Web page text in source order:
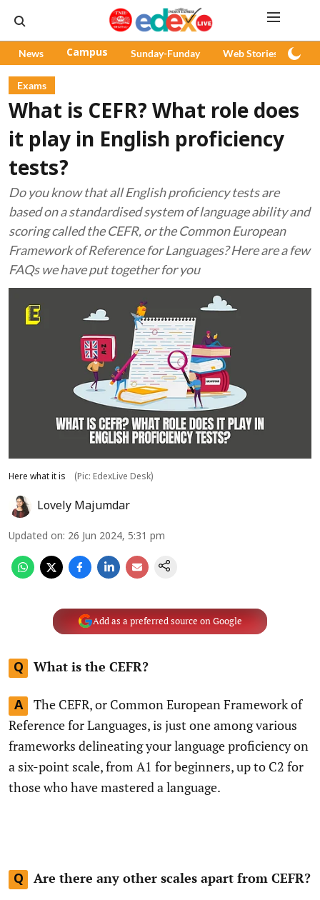
News Campus Sunday-Funday Web Stories
Exams
What is CEFR? What role does
it play in English proficiency
tests?
Do you know that all English proficiency tests are
based on a standardised system of language ability and
scoring called the CEFR, or the Common European
Framework of Reference for Languages? Here are a few
FAQs we have put together for you
Here what it is (Pic: EdexLive Desk)
Lovely Majumdar
Updated on: 26 Jun 2024, 5:31 pm
Add as a preferred source on Google
Q What is the CEFR?
A
The CEFR, or Common European Framework of
Reference for Languages, is just one among various
frameworks delineating your language proficiency on
a six-point scale, from A1 for beginners, up to C2 for
those who have mastered a language.
Q Are there any other scales apart from CEFR?